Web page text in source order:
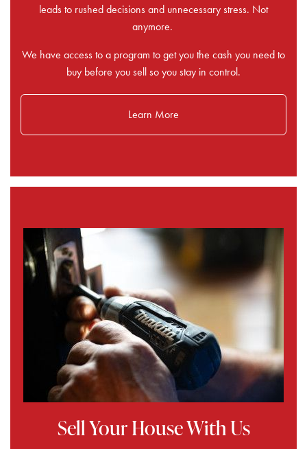
leads to rushed decisions and unnecessary stress. Not
anymore.
We have access to a program to get you the cash you need to
buy before you sell so you stay in control.
Learn More
Sell Your House With Us